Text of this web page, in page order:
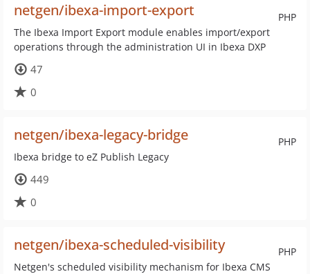
PHP
netgen/ibexa-import-export
The Ibexa Import Export module enables import/export
operations through the administration UI in Ibexa DXP
47
0
PHP
netgen/ibexa-legacy-bridge
Ibexa bridge to eZ Publish Legacy
449
0
PHP
netgen/ibexa-scheduled-visibility
Netgen's scheduled visibility mechanism for Ibexa CMS